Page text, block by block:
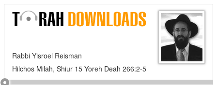
Rabbi Yisroel Reisman
Hilchos Milah, Shiur 15 Yoreh Deah 266:2-5